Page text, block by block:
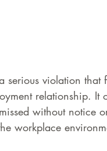
serious violation
relationship.
without notice
workplace